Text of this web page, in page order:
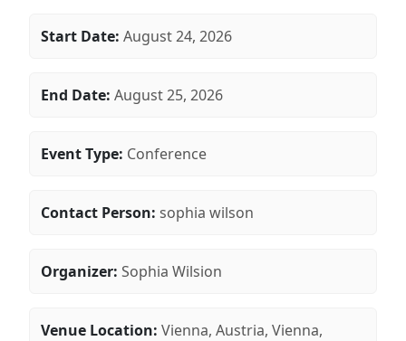
Start Date: August 24, 2026
End Date: August 25, 2026
Event Type: Conference
Contact Person: sophia wilson
Organizer: Sophia Wilsion
Venue Location: Vienna, Austria, Vienna,